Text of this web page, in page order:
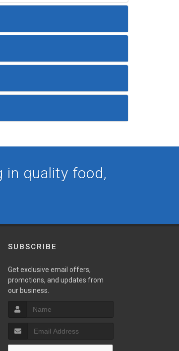
in quality food,
SUBSCRIBE
Get exclusive email offers,
promotions, and updates from
our business.